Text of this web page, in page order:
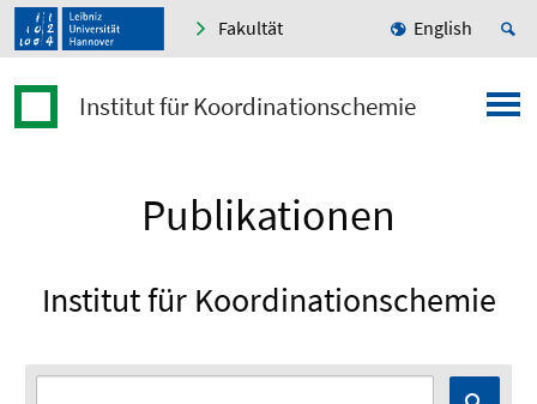
Fakultät English
Institut für Koordinationschemie
Publikationen
Institut für Koordinationschemie